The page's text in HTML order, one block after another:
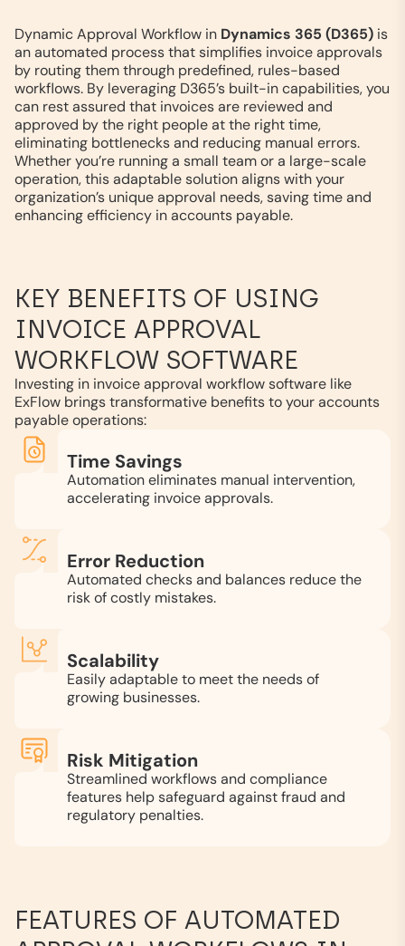
Dynamic Approval Workflow in Dynamics 365 (D365) is
an automated process that simplifies invoice approvals
by routing them through predefined, rules-based
workflows. By leveraging D365’s built-in capabilities, you
can rest assured that invoices are reviewed and
approved by the right people at the right time,
eliminating bottlenecks and reducing manual errors.
Whether you’re running a small team or a large-scale
operation, this adaptable solution aligns with your
organization’s unique approval needs, saving time and
enhancing efficiency in accounts payable.
KEY BENEFITS OF USING
INVOICE APPROVAL
WORKFLOW SOFTWARE
Investing in invoice approval workflow software like
ExFlow brings transformative benefits to your accounts
payable operations:
Time Savings
Automation eliminates manual intervention,
accelerating invoice approvals.
Error Reduction
Automated checks and balances reduce the
risk of costly mistakes.
Scalability
Easily adaptable to meet the needs of
growing businesses.
Risk Mitigation
Streamlined workflows and compliance
features help safeguard against fraud and
regulatory penalties.
FEATURES OF AUTOMATED